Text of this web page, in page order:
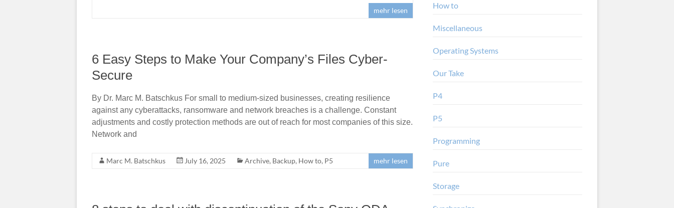
mehr lesen
6 Easy Steps to Make Your Company’s Files Cyber-
Secure
By Dr. Marc M. Batschkus For small to medium-sized businesses, creating resilience
against any cyberattacks, ransomware and network breaches is a challenge. Constant
adjustments and costly protection methods are out of reach for most companies of this size.
Network and
Marc M. Batschkus July 16, 2025 Archive, Backup, How to, P5 mehr lesen
How to
Miscellaneous
Operating Systems
Our Take
P4
P5
Programming
Pure
Storage